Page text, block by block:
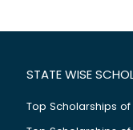
STATE WISE
Top Scholarships